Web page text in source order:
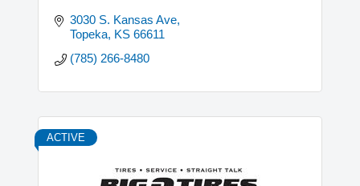
3030 S. Kansas Ave
Topeka KS 66611
(785) 266-8480
ACTIVE